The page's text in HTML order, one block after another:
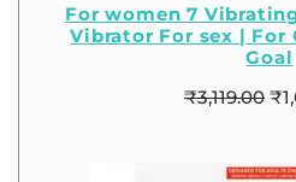
For women 7
Vibrator For sex | For
Goal
₹3,119.00 ₹